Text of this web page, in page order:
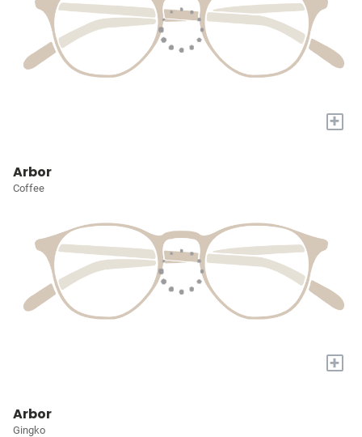
+
Arbor
Coffee
+
Arbor
Gingko